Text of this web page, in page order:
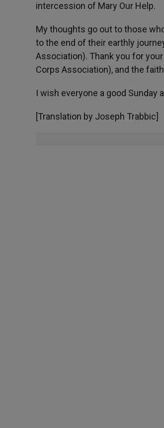
intercession of Mary Our Help.
My thoughts go out to those
to the end of their earthly
Association). Thank you for
Corps Association), and the
I wish everyone a good Sunday
[Translation by Joseph Trabbic]